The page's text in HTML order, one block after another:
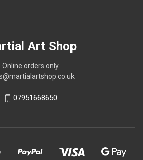
Art Shop
Online orders only
07951668650